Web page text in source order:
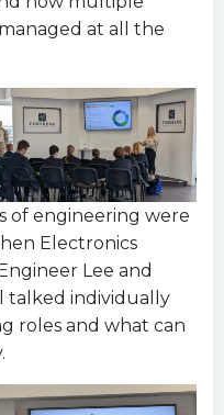
at all the
of engineering were
Electronics
Lee and
talked individually
roles and what can